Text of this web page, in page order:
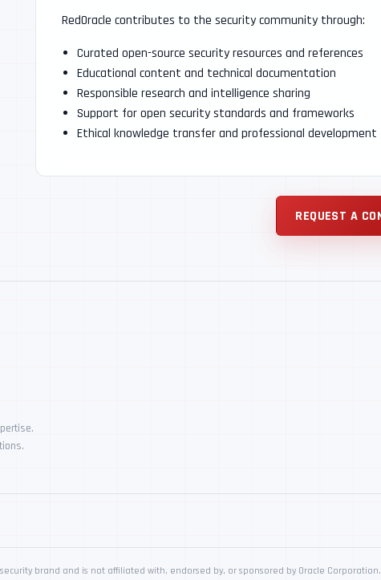
RedOracle contributes to the security community through:
Curated open-source security resources and references
Educational content and technical documentation
Responsible research and intelligence sharing
Support for open security standards and frameworks
Ethical knowledge transfer and professional development
REQUEST A
brand and is not affiliated with, endorsed by, or sponsored by Oracle